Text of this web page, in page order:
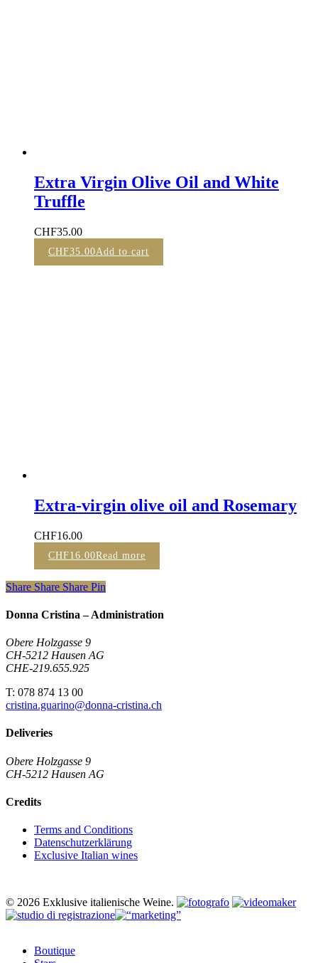
Extra Virgin Olive Oil and White
Truffle
CHF35.00
CHF35.00Add to cart
Extra-virgin olive oil and Rosemary
CHF16.00
CHF16.00Read more
Share Share Share Pin
Donna Cristina – Administration
Obere Holzgasse 9
CH-5212 Hausen AG
CHE-219.655.925
T: 078 874 13 00
cristina.guarino@donna-cristina.ch
Deliveries
Obere Holzgasse 9
CH-5212 Hausen AG
Credits
Terms and Conditions
Datenschutzerklärung
Exclusive Italian wines
© 2026 Exklusive italienische Weine.
Close
Boutique